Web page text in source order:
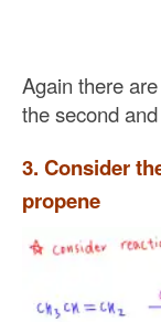
Again there
the second
3. Consider
propene